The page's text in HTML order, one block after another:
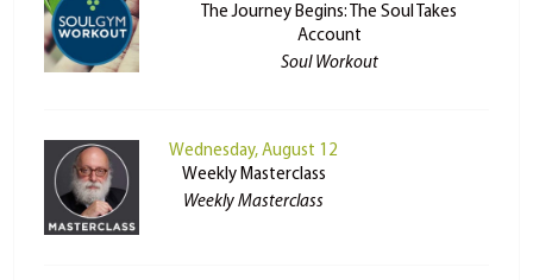
The Journey Begins: The Soul Takes
Account
Soul Workout
Wednesday, August 12
Weekly Masterclass
Weekly Masterclass